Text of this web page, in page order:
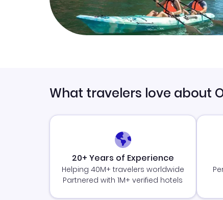
What travelers love about
20+ Years of Experience
Helping 40M+ travelers worldwide
Partnered with 1M+ verified hotels